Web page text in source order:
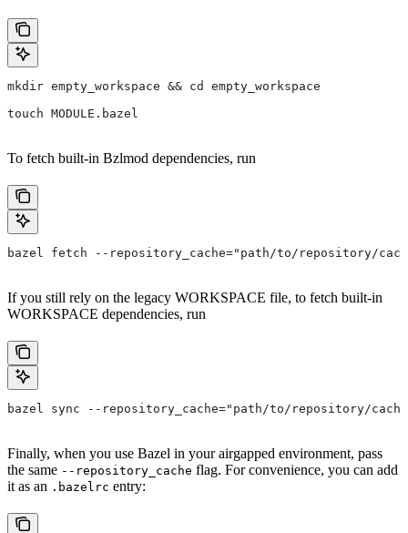
mkdir empty_workspace && cd empty_workspace
touch MODULE.bazel
To fetch built-in Bzlmod dependencies, run
bazel fetch --repository_cache="path/to/repository/
If you still rely on the legacy WORKSPACE file, to fetch built-in
WORKSPACE dependencies, run
bazel sync --repository_cache="path/to/repository/
Finally, when you use Bazel in your airgapped environment, pass
the same --repository_cache flag. For convenience, you can add
it as an .bazelrc entry: